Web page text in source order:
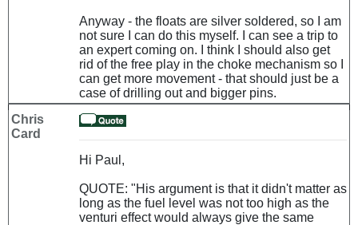
Anyway - the floats are silver soldered, so I am
not sure I can do this myself. I can see a trip to
an expert coming on. I think I should also get
rid of the free play in the choke mechanism so I
can get more movement - that should just be a
case of drilling out and bigger pins.
Chris
Card
Hi Paul,
QUOTE: "His argument is that it didn't matter as
long as the fuel level was not too high as the
venturi effect would always give the same